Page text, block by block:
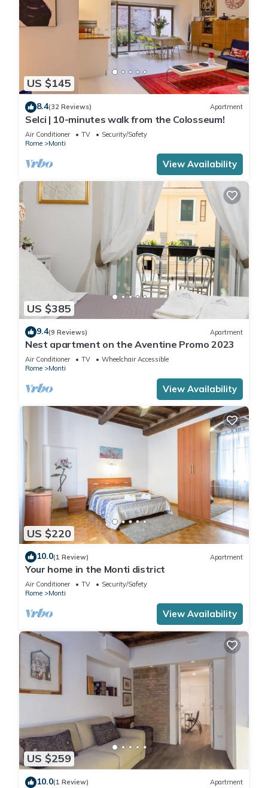
US $145
8.4(32 Reviews) Apartment
Selci | 10-minutes walk from the Colosseum!
Air Conditioner TV
Security/Safety
Rome
Monti
View Availability
US $385
9.4(9 Reviews) Apartment
Nest apartment on the Aventine Promo 2023
Air Conditioner TV
Wheelchair Accessible
Rome
Monti
View Availability
US $220
10.0(1 Review) Apartment
Your home in the Monti district
Air Conditioner TV
Security/Safety
Rome
Monti
View Availability
US $259
10.0(1 Review) Apartment